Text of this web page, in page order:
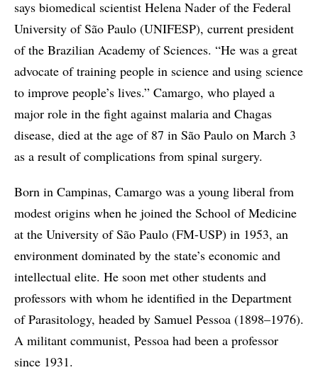
says biomedical scientist Helena Nader of the Federal
University of São Paulo (UNIFESP), current president
of the Brazilian Academy of Sciences. “He was a great
advocate of training people in science and using science
to improve people’s lives.” Camargo, who played a
major role in the fight against malaria and Chagas
disease, died at the age of 87 in São Paulo on March 3
as a result of complications from spinal surgery.
Born in Campinas, Camargo was a young liberal from
modest origins when he joined the School of Medicine
at the University of São Paulo (FM-USP) in 1953, an
environment dominated by the state’s economic and
intellectual elite. He soon met other students and
professors with whom he identified in the Department
of Parasitology, headed by Samuel Pessoa (1898–1976).
A militant communist, Pessoa had been a professor
since 1931.